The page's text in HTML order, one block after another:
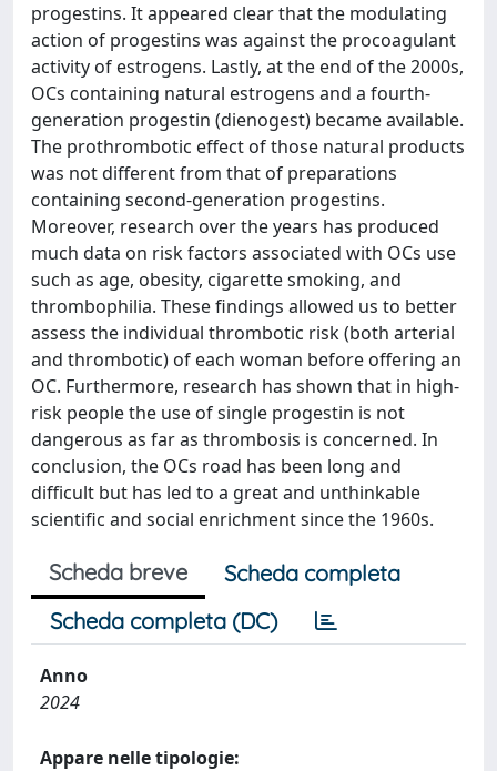
progestins. It appeared clear that the modulating
action of progestins was against the procoagulant
activity of estrogens. Lastly, at the end of the 2000s,
OCs containing natural estrogens and a fourth-
generation progestin (dienogest) became available.
The prothrombotic effect of those natural products
was not different from that of preparations
containing second-generation progestins.
Moreover, research over the years has produced
much data on risk factors associated with OCs use
such as age, obesity, cigarette smoking, and
thrombophilia. These findings allowed us to better
assess the individual thrombotic risk (both arterial
and thrombotic) of each woman before offering an
OC. Furthermore, research has shown that in high-
risk people the use of single progestin is not
dangerous as far as thrombosis is concerned. In
conclusion, the OCs road has been long and
difficult but has led to a great and unthinkable
scientific and social enrichment since the 1960s.
Scheda breve
Scheda completa
Scheda completa (DC)
Anno
2024
Appare nelle tipologie: